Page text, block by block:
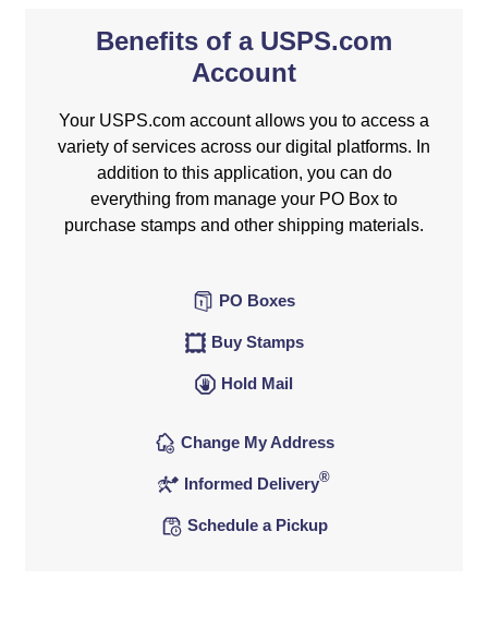
Benefits of a USPS.com
Account
Your USPS.com account allows you to access a
variety of services across our digital platforms. In
addition to this application, you can do
everything from manage your PO Box to
purchase stamps and other shipping materials.
PO Boxes
Buy Stamps
Hold Mail
Change My Address
Informed Delivery®
Schedule a Pickup